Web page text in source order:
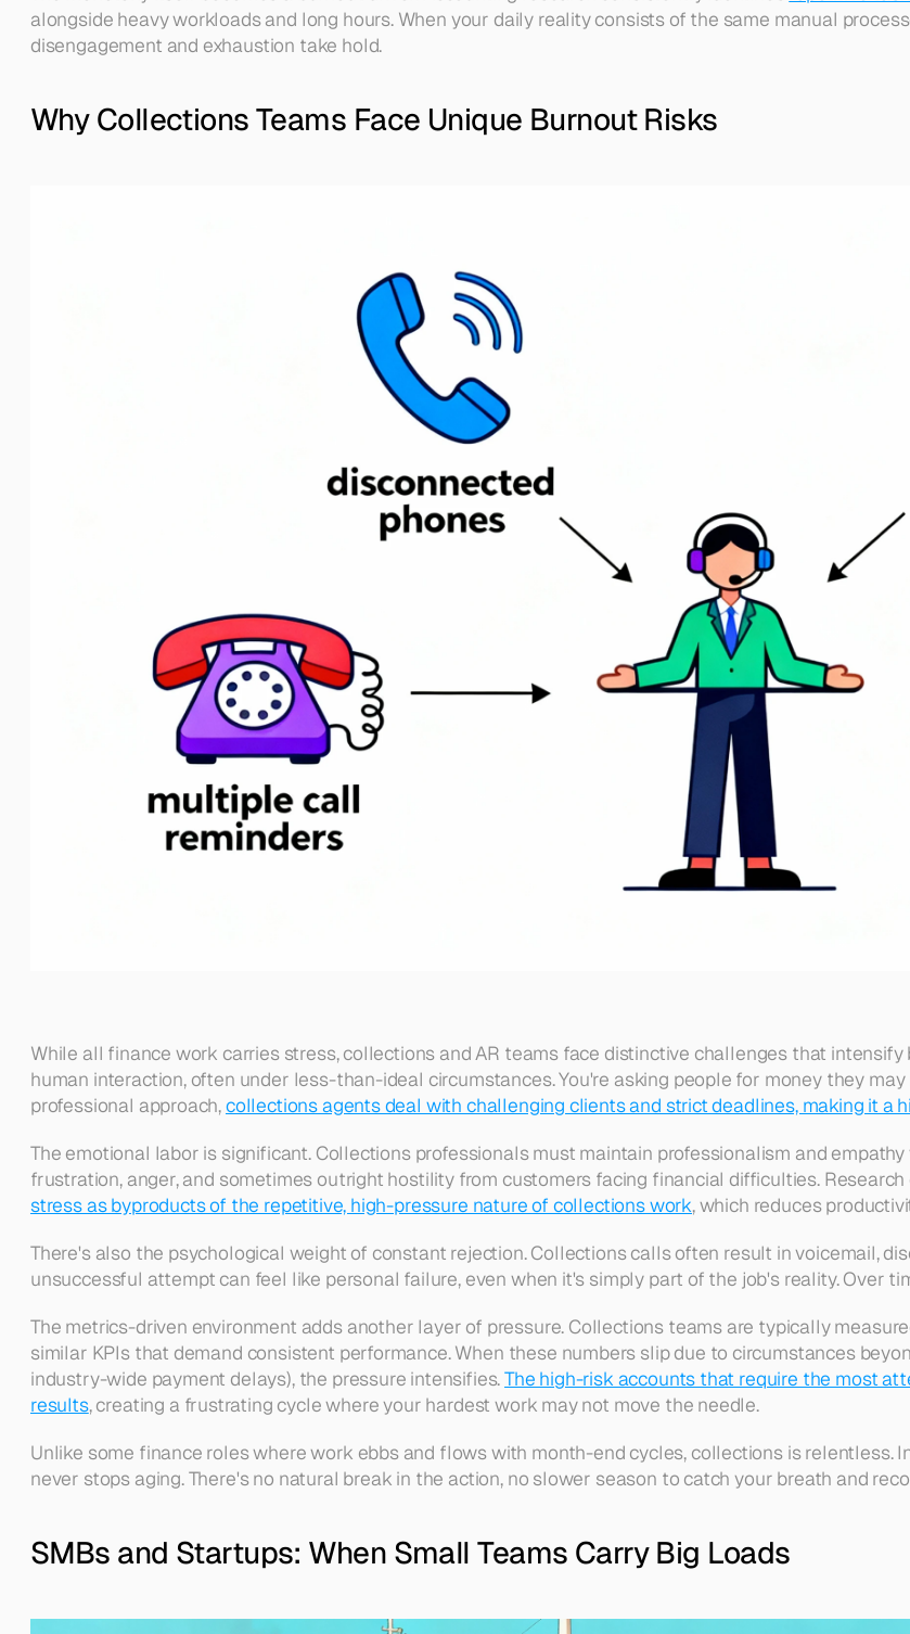
alongside heavy workloads and long hours. When your daily reality consists of the same manual
disengagement and exhaustion take hold.
Why Collections Teams Face Unique Burnout Risks
While all finance work carries stress, collections and AR teams face distinctive challenges that
human interaction, often under less-than-ideal circumstances. You're asking people for money they
professional approach, collections agents deal with challenging clients and strict deadlines, making it a
The emotional labor is significant. Collections professionals must maintain professionalism and
frustration, anger, and sometimes outright hostility from customers facing financial difficulties.
stress as byproducts of the repetitive, high-pressure nature of collections work, which reduces
There's also the psychological weight of constant rejection. Collections calls often result in voicemail,
unsuccessful attempt can feel like personal failure, even when it's simply part of the job's reality. Over
The metrics-driven environment adds another layer of pressure. Collections teams are typically
similar KPIs that demand consistent performance. When these numbers slip due to circumstances
industry-wide payment delays), the pressure intensifies. The high-risk accounts that require the most
results, creating a frustrating cycle where your hardest work may not move the needle.
Unlike some finance roles where work ebbs and flows with month-end cycles, collections is relentless.
never stops aging. There's no natural break in the action, no slower season to catch your breath and
SMBs and Startups: When Small Teams Carry Big Loads